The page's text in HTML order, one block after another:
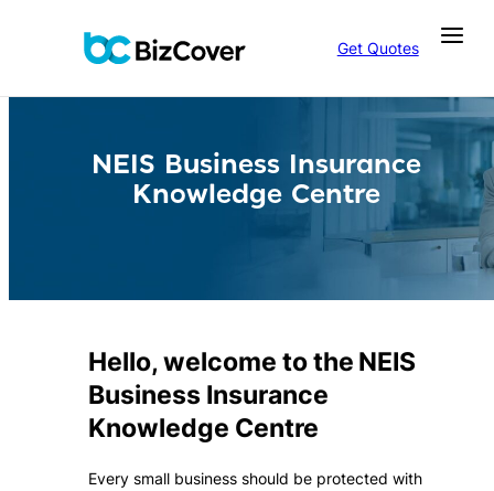
Get Quotes
NEIS Business Insurance
Knowledge Centre
Hello, welcome to the NEIS
Business Insurance
Knowledge Centre
Every small business should be protected with